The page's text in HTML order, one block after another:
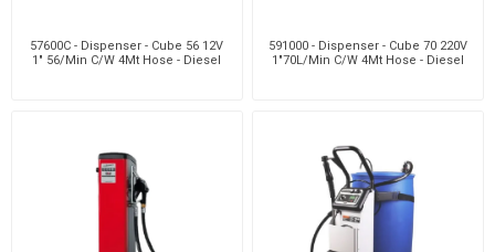
57600C - Dispenser - Cube 56 12V
1" 56/Min C/W 4Mt Hose - Diesel
591000 - Dispenser - Cube 70 220V
1"70L/Min C/W 4Mt Hose - Diesel